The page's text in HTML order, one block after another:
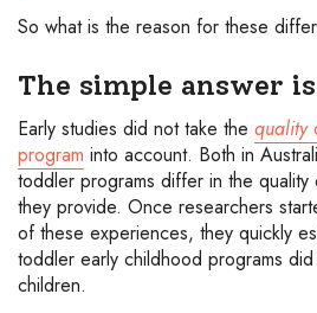
So what is the reason for these
The simple answer is
Early studies did not take the quality
program into account. Both in
toddler programs differ in the
they provide. Once researchers
of these experiences, they quickly
toddler early childhood programs
children.